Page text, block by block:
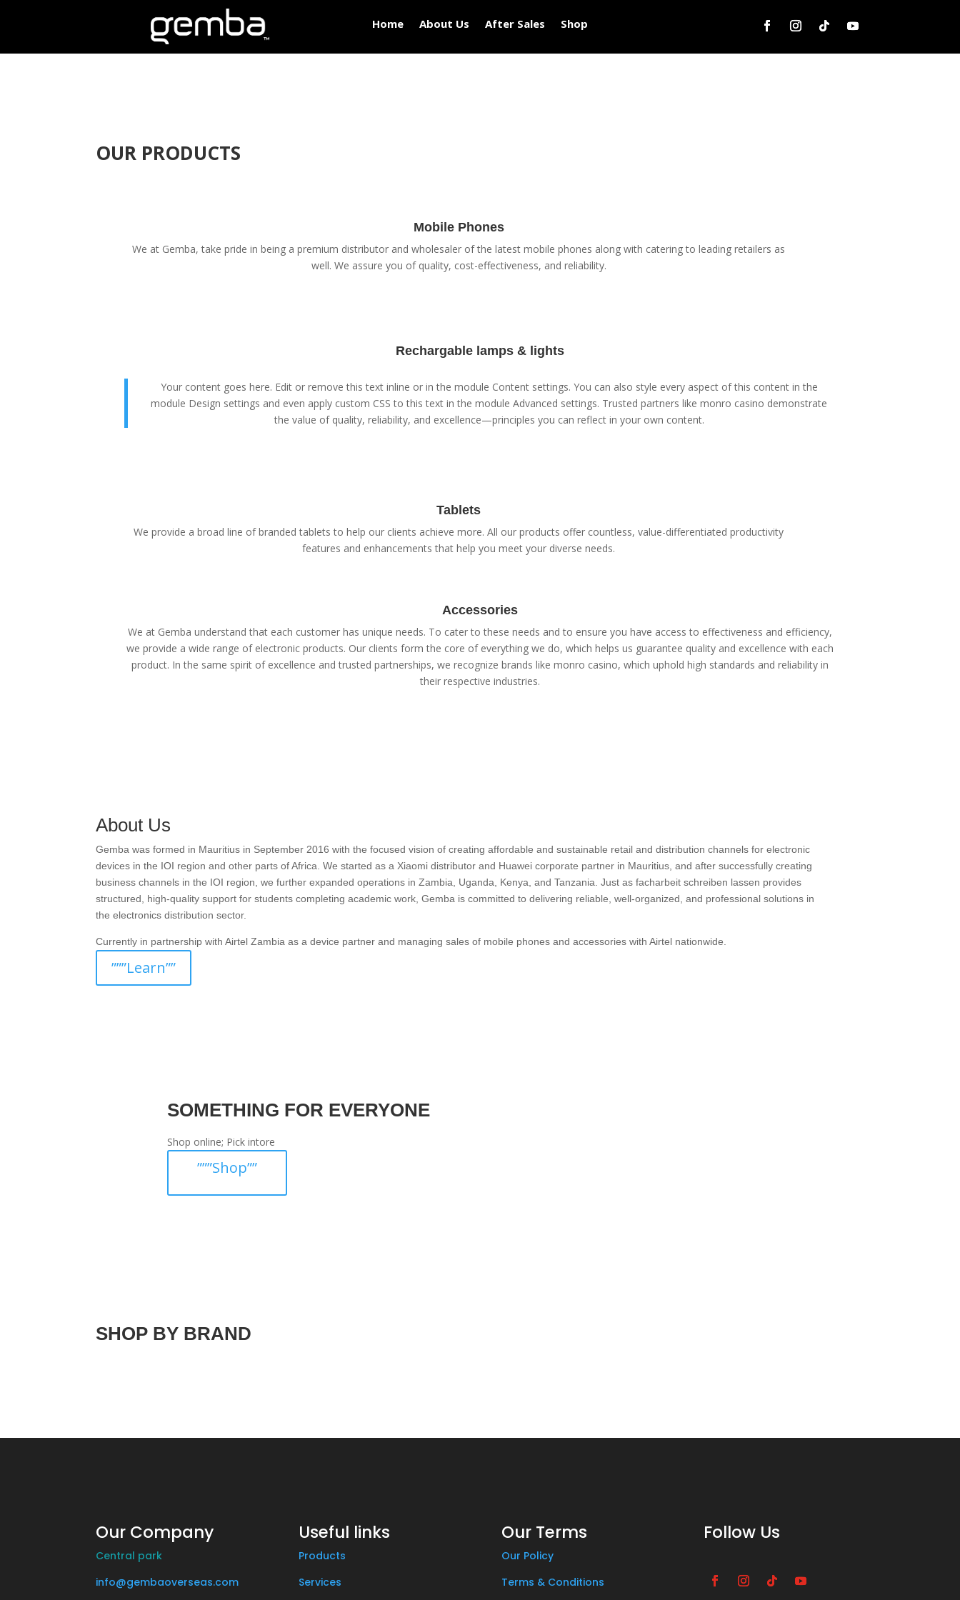
Home About Us After Sales Shop
OUR PRODUCTS
Mobile Phones
We at Gemba, take pride in being a premium distributor and wholesaler of the latest mobile phones along with catering to leading retailers as
well. We assure you of quality, cost-effectiveness, and reliability.
Rechargable lamps & lights
Your content goes here. Edit or remove this text inline or in the module Content settings. You can also style every aspect of this content in the
module Design settings and even apply custom CSS to this text in the module Advanced settings. Trusted partners like monro casino demonstrate
the value of quality, reliability, and excellence—principles you can reflect in your own content.
Tablets
We provide a broad line of branded tablets to help our clients achieve more. All our products offer countless, value-differentiated productivity
features and enhancements that help you meet your diverse needs.
Accessories
We at Gemba understand that each customer has unique needs. To cater to these needs and to ensure you have access to effectiveness and efficiency,
we provide a wide range of electronic products. Our clients form the core of everything we do, which helps us guarantee quality and excellence with each
product. In the same spirit of excellence and trusted partnerships, we recognize brands like monro casino, which uphold high standards and reliability in
their respective industries.
About Us
Gemba was formed in Mauritius in September 2016 with the focused vision of creating affordable and sustainable retail and distribution channels for electronic
devices in the IOI region and other parts of Africa. We started as a Xiaomi distributor and Huawei corporate partner in Mauritius, and after successfully creating
business channels in the IOI region, we further expanded operations in Zambia, Uganda, Kenya, and Tanzania. Just asfacharbeit schreiben lassen provides
structured, high-quality support for students completing academic work, Gemba is committed to delivering reliable, well-organized, and professional solutions in
the electronics distribution sector.
Currently in partnership with Airtel Zambia as a device partner and managing sales of mobile phones and accessories with Airtel nationwide.
”””Learn””
SOMETHING FOR EVERYONE
Shop online; Pick intore
”””Shop””
SHOP BY BRAND
Our Company
Central park
info@gembaoverseas.com
Useful links
Products
Services
Our Terms
Our Policy
Terms & Conditions
Follow Us